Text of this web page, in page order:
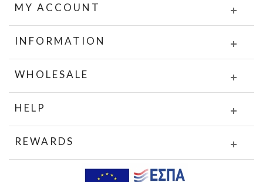
MY ACCOUNT
INFORMATION
WHOLESALE
HELP
REWARDS